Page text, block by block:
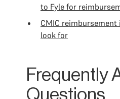
to Fyle for
CMIC
look for
Frequently
Questions